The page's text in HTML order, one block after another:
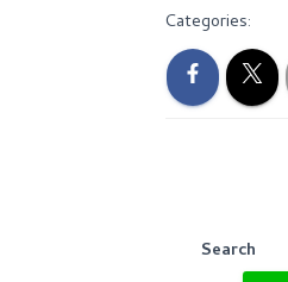
Categories:
Search